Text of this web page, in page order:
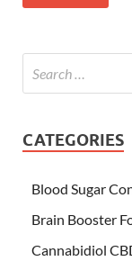
CATEGORIES
Blood Sugar
Brain Booster
Cannabidiol